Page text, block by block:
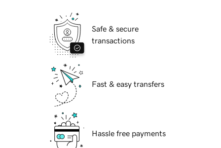
Safe & secure
transactions
Fast & easy transfers
Hassle free payments